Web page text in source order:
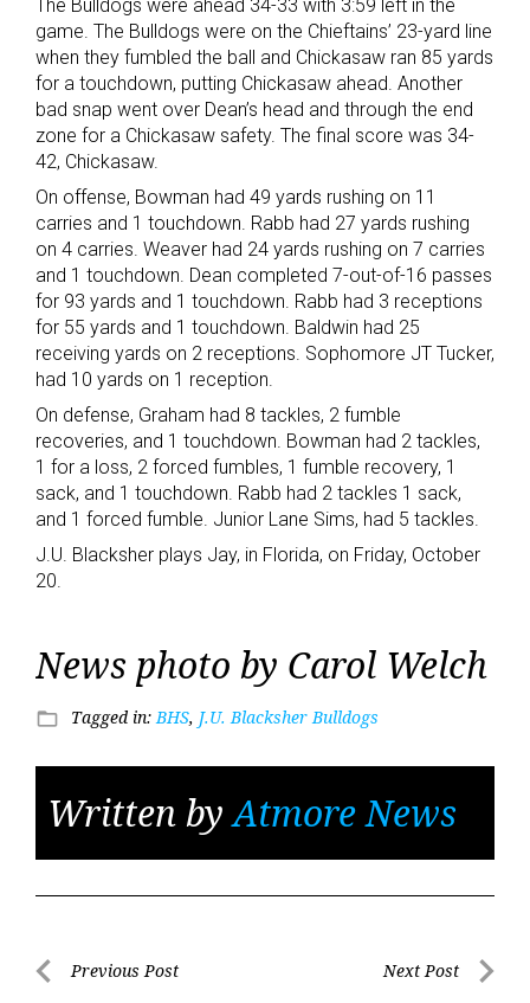
The Bulldogs were ahead 34-33 with 3:59 left in the
game. The Bulldogs were on the Chieftains’ 23-yard line
when they fumbled the ball and Chickasaw ran 85 yards
for a touchdown, putting Chickasaw ahead. Another
bad snap went over Dean’s head and through the end
zone for a Chickasaw safety. The final score was 34-
42, Chickasaw.
On offense, Bowman had 49 yards rushing on 11
carries and 1 touchdown. Rabb had 27 yards rushing
on 4 carries. Weaver had 24 yards rushing on 7 carries
and 1 touchdown. Dean completed 7-out-of-16 passes
for 93 yards and 1 touchdown. Rabb had 3 receptions
for 55 yards and 1 touchdown. Baldwin had 25
receiving yards on 2 receptions. Sophomore JT Tucker,
had 10 yards on 1 reception.
On defense, Graham had 8 tackles, 2 fumble
recoveries, and 1 touchdown. Bowman had 2 tackles,
1 for a loss, 2 forced fumbles, 1 fumble recovery, 1
sack, and 1 touchdown. Rabb had 2 tackles 1 sack,
and 1 forced fumble. Junior Lane Sims, had 5 tackles.
J.U. Blacksher plays Jay, in Florida, on Friday, October
20.
News photo by Carol Welch
folder_open Tagged in:BHS, J.U. Blacksher Bulldogs
Written byAtmore News
PostPrevious Post Next Post